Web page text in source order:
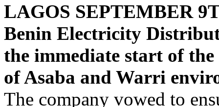
LAGOS SEPTEMBER
Benin Electricity
the immediate start of
of Asaba and Warri
The company vowed to